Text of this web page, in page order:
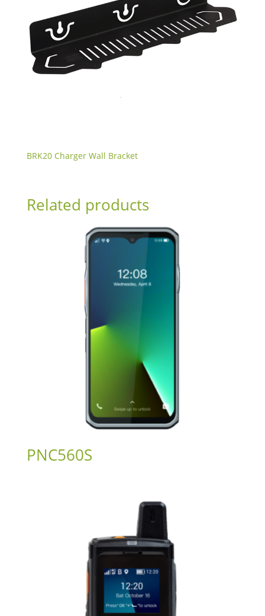
BRK20 Charger Wall Bracket
Related products
PNC560S